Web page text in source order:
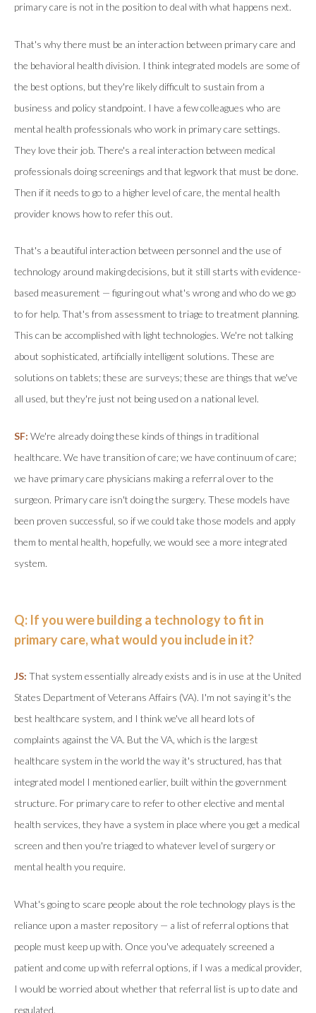
primary care is not in the position to deal with what happens next.
That's why there must be an interaction between primary care and
the behavioral health division. I think integrated models are some of
the best options, but they're likely difficult to sustain from a
business and policy standpoint. I have a few colleagues who are
mental health professionals who work in primary care settings.
They love their job. There's a real interaction between medical
professionals doing screenings and that legwork that must be done.
Then if it needs to go to a higher level of care, the mental health
provider knows how to refer this out.
That's a beautiful interaction between personnel and the use of
technology around making decisions, but it still starts with evidence-
based measurement — figuring out what's wrong and who do we go
to for help. That's from assessment to triage to treatment planning.
This can be accomplished with light technologies. We're not talking
about sophisticated, artificially intelligent solutions. These are
solutions on tablets; these are surveys; these are things that we've
all used, but they're just not being used on a national level.
SF: We're already doing these kinds of things in traditional
healthcare. We have transition of care; we have continuum of care;
we have primary care physicians making a referral over to the
surgeon. Primary care isn't doing the surgery. These models have
been proven successful, so if we could take those models and apply
them to mental health, hopefully, we would see a more integrated
system.
Q: If you were building a technology to fit in
primary care, what would you include in it?
JS: That system essentially already exists and is in use at the United
States Department of Veterans Affairs (VA). I'm not saying it's the
best healthcare system, and I think we've all heard lots of
complaints against the VA. But the VA, which is the largest
healthcare system in the world the way it's structured, has that
integrated model I mentioned earlier, built within the government
structure. For primary care to refer to other elective and mental
health services, they have a system in place where you get a medical
screen and then you're triaged to whatever level of surgery or
mental health you require.
What's going to scare people about the role technology plays is the
reliance upon a master repository — a list of referral options that
people must keep up with. Once you've adequately screened a
patient and come up with referral options, if I was a medical provider,
I would be worried about whether that referral list is up to date and
regulated.